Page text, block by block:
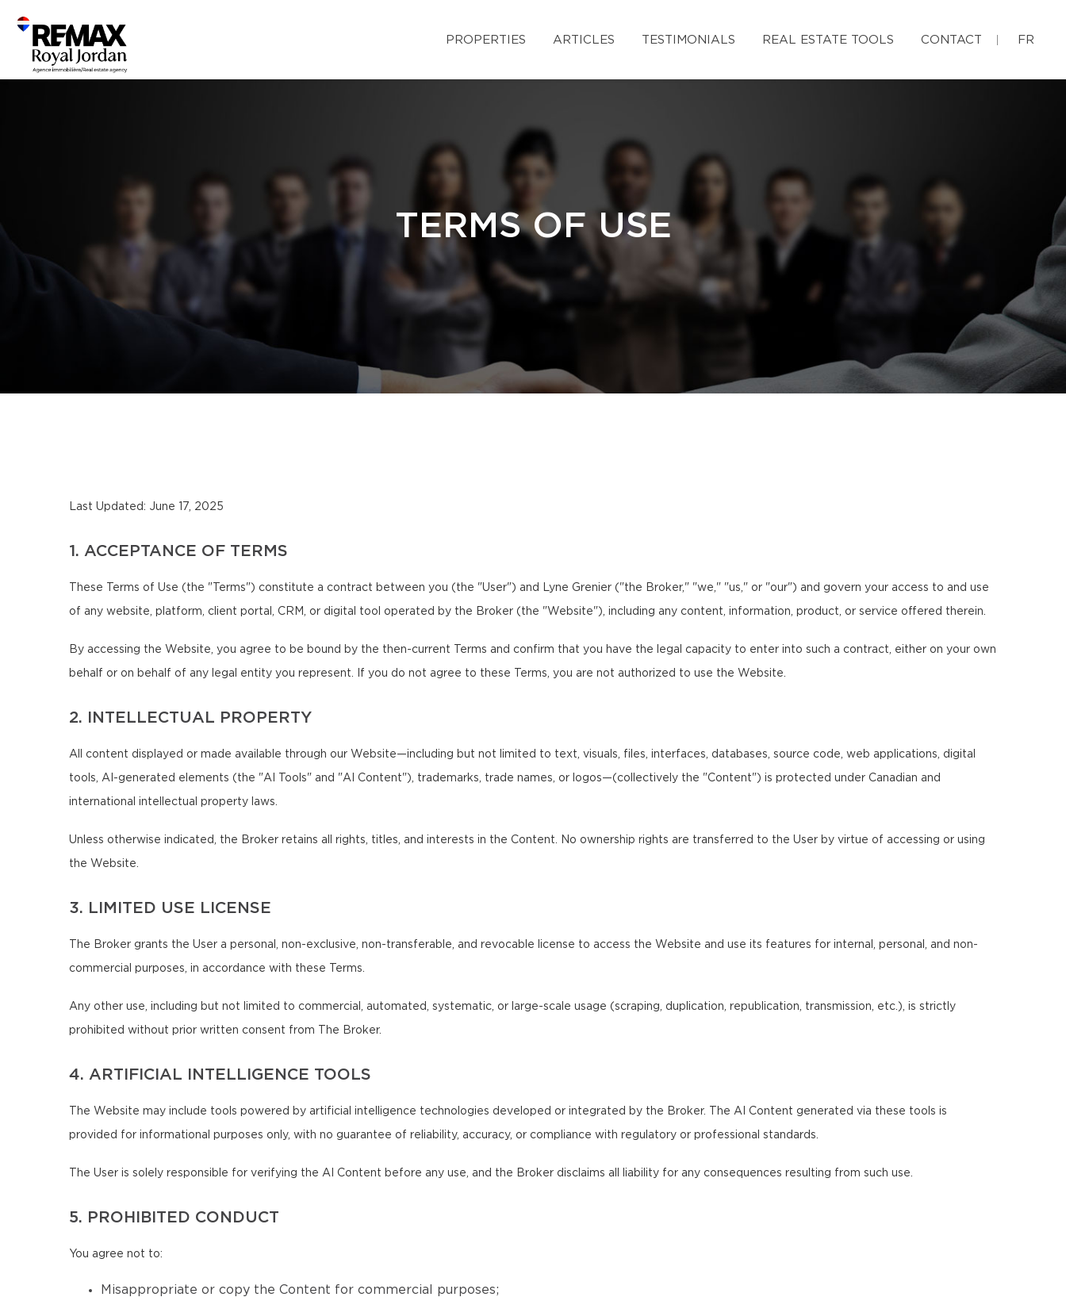
PROPERTIES ARTICLES TESTIMONIALS REAL ESTATE TOOLS CONTACT FR
TERMS OF USE
Last Updated: June 17, 2025
1. ACCEPTANCE OF TERMS
These Terms of Use (the "Terms") constitute a contract between you (the "User") and Lyne Grenier ("the Broker," "we," "us," or "our") and govern your access to and use
of any website, platform, client portal, CRM, or digital tool operated by the Broker (the "Website"), including any content, information, product, or service offered therein.
By accessing the Website, you agree to be bound by the then-current Terms and confirm that you have the legal capacity to enter into such a contract, either on your own
behalf or on behalf of any legal entity you represent. If you do not agree to these Terms, you are not authorized to use the Website.
2. INTELLECTUAL PROPERTY
All content displayed or made available through our Website—including but not limited to text, visuals, files, interfaces, databases, source code, web applications, digital
tools, AI-generated elements (the "AI Tools" and "AI Content"), trademarks, trade names, or logos—(collectively the "Content") is protected under Canadian and
international intellectual property laws.
Unless otherwise indicated, the Broker retains all rights, titles, and interests in the Content. No ownership rights are transferred to the User by virtue of accessing or using
the Website.
3. LIMITED USE LICENSE
The Broker grants the User a personal, non-exclusive, non-transferable, and revocable license to access the Website and use its features for internal, personal, and non-
commercial purposes, in accordance with these Terms.
Any other use, including but not limited to commercial, automated, systematic, or large-scale usage (scraping, duplication, republication, transmission, etc.), is strictly
prohibited without prior written consent from The Broker.
4. ARTIFICIAL INTELLIGENCE TOOLS
The Website may include tools powered by artificial intelligence technologies developed or integrated by the Broker. The AI Content generated via these tools is
provided for informational purposes only, with no guarantee of reliability, accuracy, or compliance with regulatory or professional standards.
The User is solely responsible for verifying the AI Content before any use, and the Broker disclaims all liability for any consequences resulting from such use.
5. PROHIBITED CONDUCT
You agree not to:
Misappropriate or copy the Content for commercial purposes;